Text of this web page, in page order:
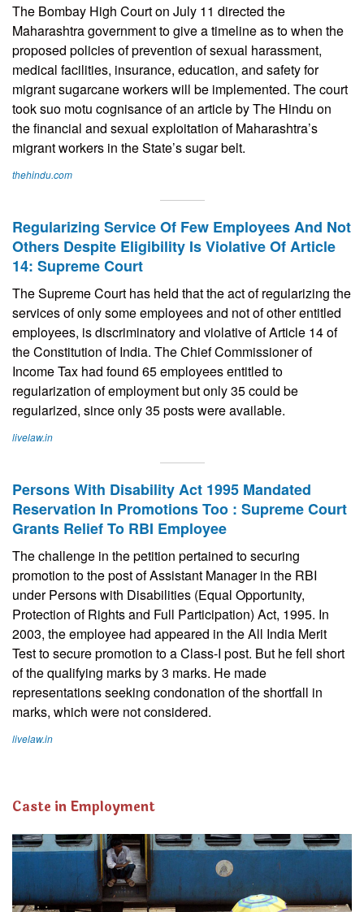
The Bombay High Court on July 11 directed the
Maharashtra government to give a timeline as to when the
proposed policies of prevention of sexual harassment,
medical facilities, insurance, education, and safety for
migrant sugarcane workers will be implemented. The court
took suo motu cognisance of an article by The Hindu on
the financial and sexual exploitation of Maharashtra’s
migrant workers in the State’s sugar belt.
thehindu.com
Regularizing Service Of Few Employees And Not
Others Despite Eligibility Is Violative Of Article
14: Supreme Court
The Supreme Court has held that the act of regularizing the
services of only some employees and not of other entitled
employees, is discriminatory and violative of Article 14 of
the Constitution of India. The Chief Commissioner of
Income Tax had found 65 employees entitled to
regularization of employment but only 35 could be
regularized, since only 35 posts were available.
livelaw.in
Persons With Disability Act 1995 Mandated
Reservation In Promotions Too : Supreme Court
Grants Relief To RBI Employee
The challenge in the petition pertained to securing
promotion to the post of Assistant Manager in the RBI
under Persons with Disabilities (Equal Opportunity,
Protection of Rights and Full Participation) Act, 1995. In
2003, the employee had appeared in the All India Merit
Test to secure promotion to a Class-I post. But he fell short
of the qualifying marks by 3 marks. He made
representations seeking condonation of the shortfall in
marks, which were not considered.
livelaw.in
Caste in Employment